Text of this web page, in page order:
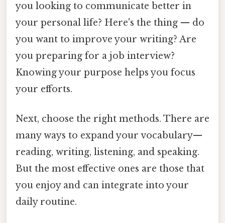
you looking to communicate better in
your personal life? Here's the thing — do
you want to improve your writing? Are
you preparing for a job interview?
Knowing your purpose helps you focus
your efforts.
Next, choose the right methods. There are
many ways to expand your vocabulary—
reading, writing, listening, and speaking.
But the most effective ones are those that
you enjoy and can integrate into your
daily routine.